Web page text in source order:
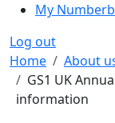
My
Log out
Home About
GS1 UK
information